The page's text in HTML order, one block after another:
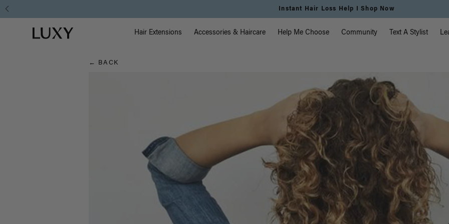
Hair
Blog
Free Standard Shipping on Orders $225+ | Shop Now
Luxy homepage Main Navigation
Hair Extensions Accessories & Haircare Help Me Choose Community Text A Stylist
← BACK